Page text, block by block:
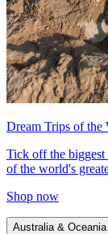
Dream Trips of the
Tick off the
of the world's
Shop now
Australia & Oceania